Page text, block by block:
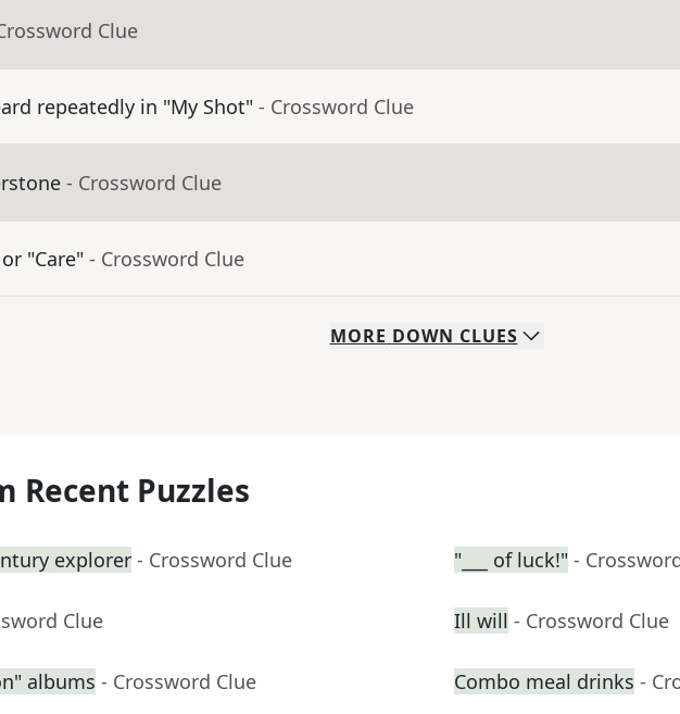
Clue
repeatedly in "My Shot" - Crossword Clue
- Crossword Clue
"Care" - Crossword Clue
MORE DOWN CLUES
Recent Puzzles
explorer - Crossword Clue "___ of luck!" -
Clue Ill will - Crossword Clue
albums - Crossword Clue Combo meal drinks -